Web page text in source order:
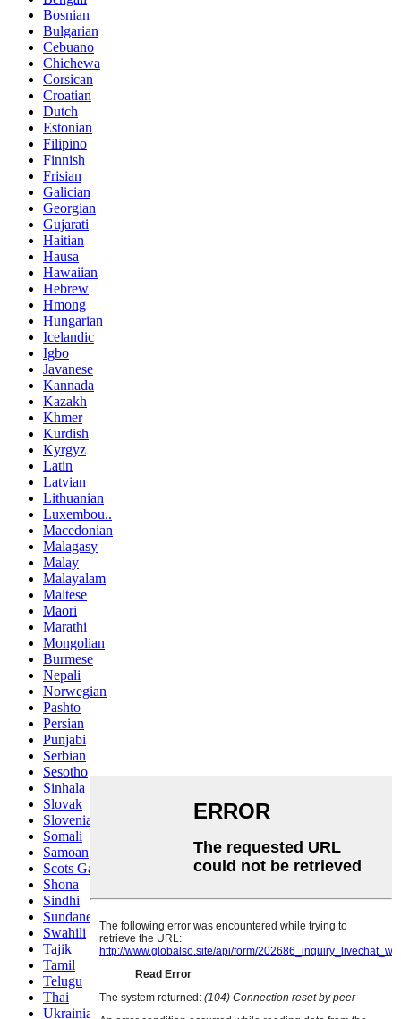
Bosnian
Bulgarian
Cebuano
Chichewa
Corsican
Croatian
Dutch
Estonian
Filipino
Finnish
Frisian
Galician
Georgian
Gujarati
Haitian
Hausa
Hawaiian
Hebrew
Hmong
Hungarian
Icelandic
Igbo
Javanese
Kannada
Kazakh
Khmer
Kurdish
Kyrgyz
Latin
Latvian
Lithuanian
Luxembou..
Macedonian
Malagasy
Malay
Malayalam
Maltese
Maori
Marathi
Mongolian
Burmese
Nepali
Norwegian
Pashto
Persian
Punjabi
Serbian
Sesotho
Sinhala
Slovak
Slovenian
Somali
Samoan
Scots Gaelic
Shona
Sindhi
Sundanese
Swahili
Tajik
Tamil
Telugu
Thai
Ukrainian